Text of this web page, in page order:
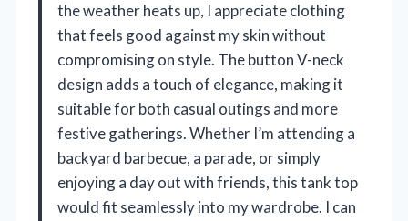
the weather heats up, I appreciate clothing
that feels good against my skin without
compromising on style. The button V-neck
design adds a touch of elegance, making it
suitable for both casual outings and more
festive gatherings. Whether I’m attending a
backyard barbecue, a parade, or simply
enjoying a day out with friends, this tank top
would fit seamlessly into my wardrobe. I can